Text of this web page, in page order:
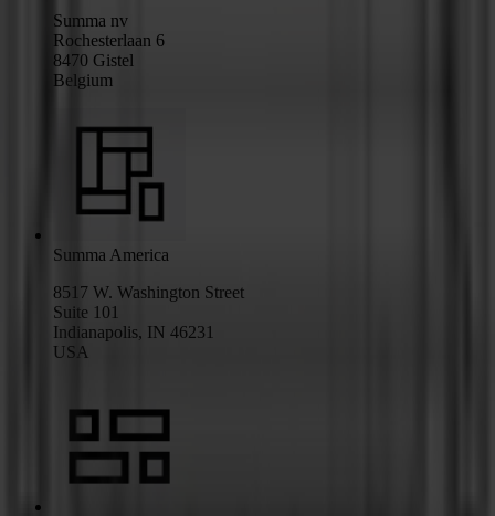
Summa nv
Rochesterlaan 6
8470 Gistel
Belgium
Summa America
8517 W. Washington Street
Suite 101
Indianapolis, IN 46231
USA